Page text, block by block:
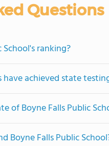
Questions
ranking?
achieved state
of Boyne Falls Public
Boyne Falls Public